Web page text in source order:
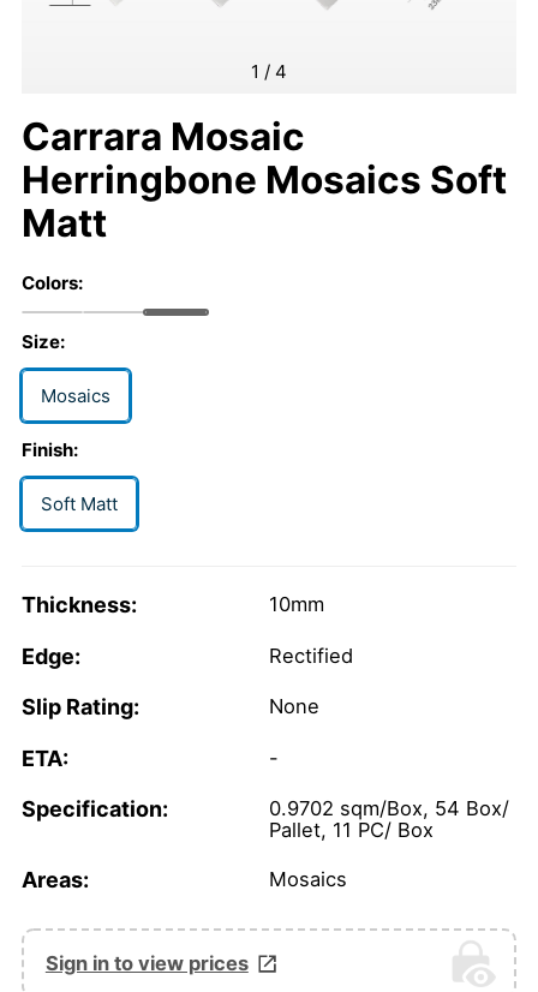
1 / 4
Carrara Mosaic
Herringbone Mosaics Soft
Matt
Colors:
Size:
Mosaics
Finish:
Soft Matt
Thickness: 10mm
Edge: Rectified
Slip Rating: None
ETA: -
Specification:
0.9702 sqm/Box, 54 Box/
Pallet, 11 PC/ Box
Areas: Mosaics
Sign in to view prices